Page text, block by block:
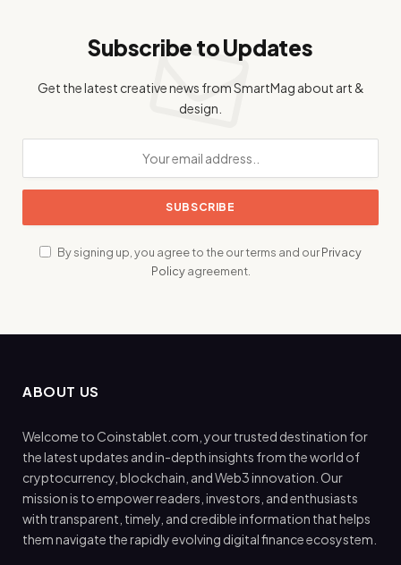
Subscribe to Updates
Get the latest creative news from SmartMag about art &
design.
By signing up, you agree to the our terms and ourPrivacy
Policyagreement.
ABOUT US
Welcome to Coinstablet.com, your trusted destination for
the latest updates and in-depth insights from the world of
cryptocurrency, blockchain, and Web3 innovation. Our
mission is to empower readers, investors, and enthusiasts
with transparent, timely, and credible information that helps
them navigate the rapidly evolving digital finance ecosystem.